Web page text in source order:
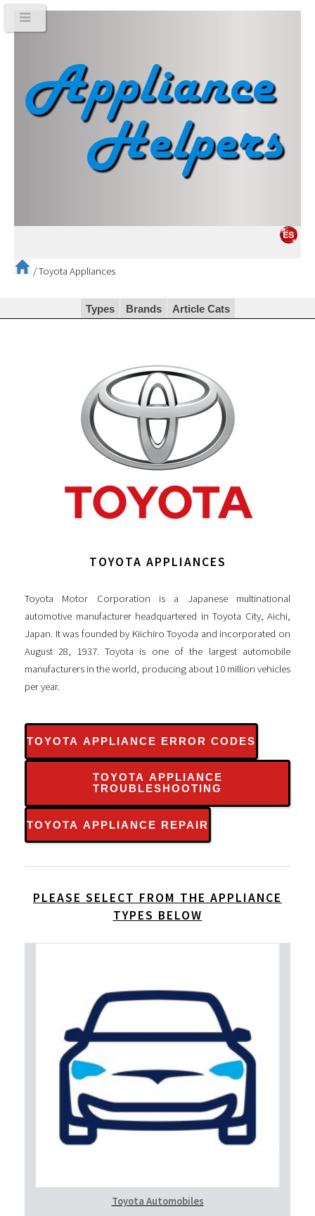
/Toyota Appliances
Types Brands Article Cats
TOYOTA APPLIANCES
Toyota Motor Corporation is a Japanese multinational
automotive manufacturer headquartered in Toyota City, Aichi,
Japan. It was founded by Kiichiro Toyoda and incorporated on
August 28, 1937. Toyota is one of the largest automobile
manufacturers in the world, producing about 10 million vehicles
per year.
TOYOTA APPLIANCE ERROR CODES
TOYOTA APPLIANCE
TROUBLESHOOTING
TOYOTA APPLIANCE REPAIR
PLEASE SELECT FROM THE APPLIANCE
TYPES BELOW
Toyota Automobiles